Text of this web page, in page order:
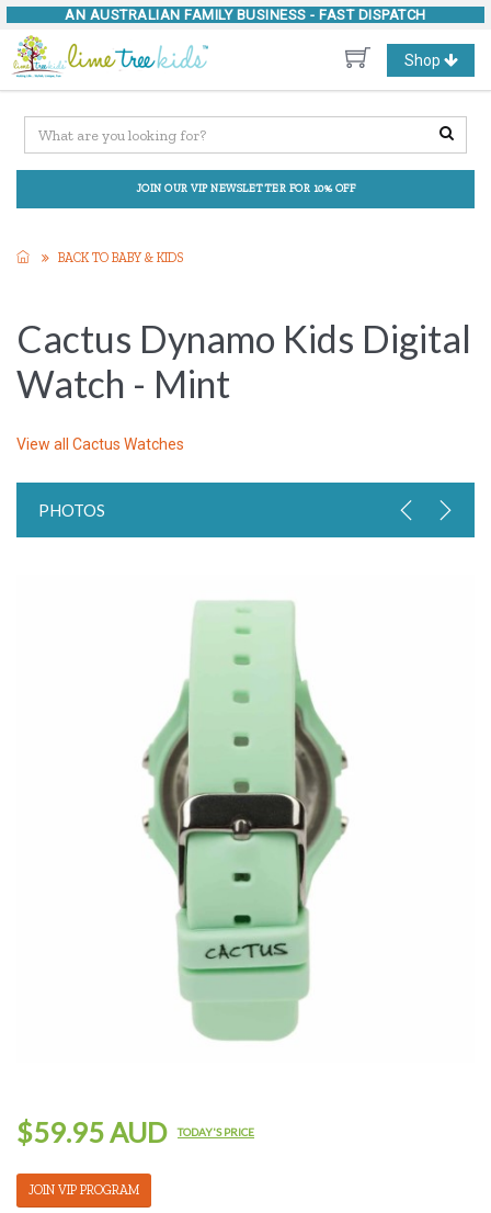
AN AUSTRALIAN FAMILY BUSINESS - FAST DISPATCH
Toggle
navigation
Shop
JOIN OUR VIP NEWSLETTER FOR 10% OFF
BACK TO BABY & KIDS
Cactus Dynamo Kids Digital
Watch - Mint
View all Cactus Watches
PHOTOS
$59.95 AUD TODAY'S PRICE
JOIN VIP PROGRAM